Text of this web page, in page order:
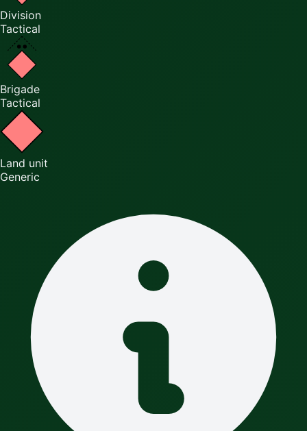
Division
Tactical
Brigade
Tactical
Land unit
Generic